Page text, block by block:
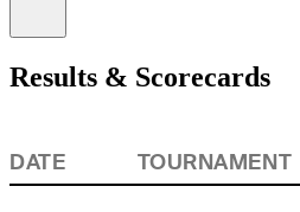
Results & Scorecards
DATE
TOURNAMENT